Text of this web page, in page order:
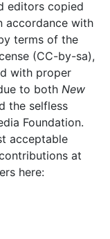
editors copied
accordance with
terms of the
(CC-by-sa),
with proper
to both New
the selfless
Foundation.
acceptable
at
here: